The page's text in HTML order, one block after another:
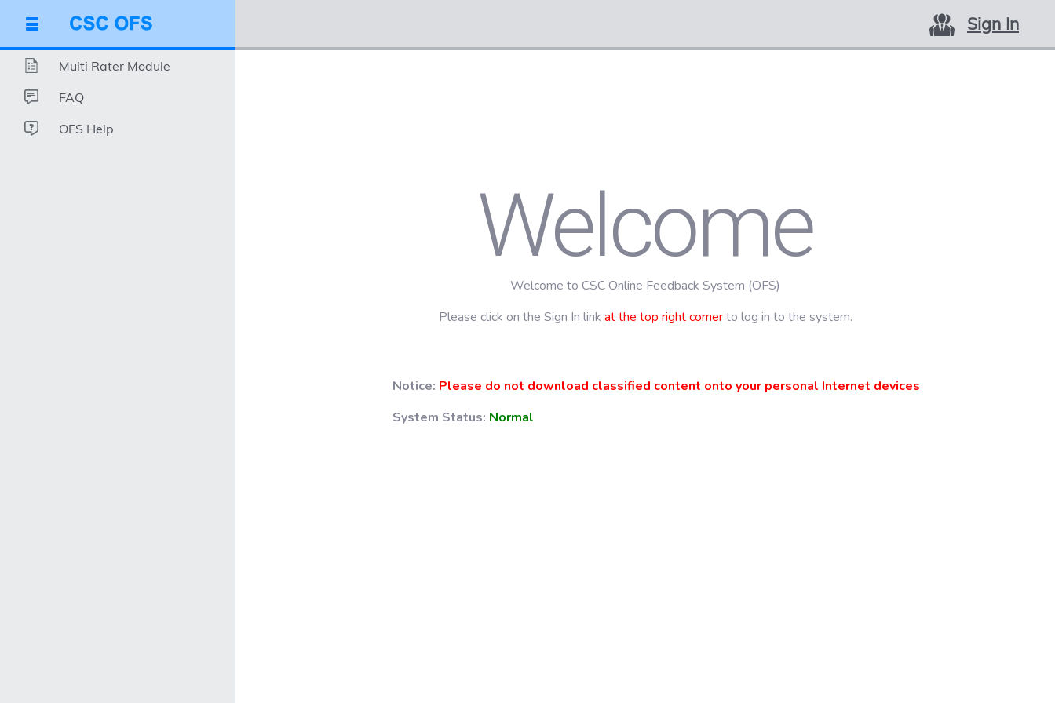
Sign In
Multi Rater Module
FAQ
OFS Help
Welcome
Welcome to CSC Online Feedback System (OFS)
Please click on the Sign In link at the top right cornerto log in to the system.
Notice: Please do not download classified content onto your personal Internet devices
System Status: Normal